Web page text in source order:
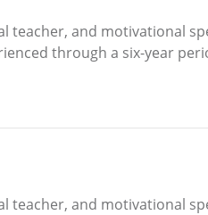
teacher, and motivational
through a six-year
teacher, and motivational